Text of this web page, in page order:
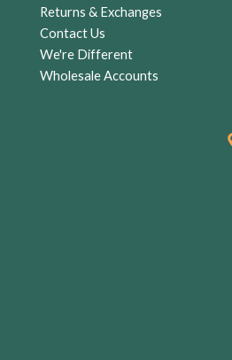
Returns & Exchanges
Contact Us
We're Different
Wholesale Accounts